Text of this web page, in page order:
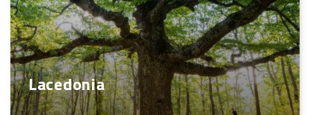
Lacedonia